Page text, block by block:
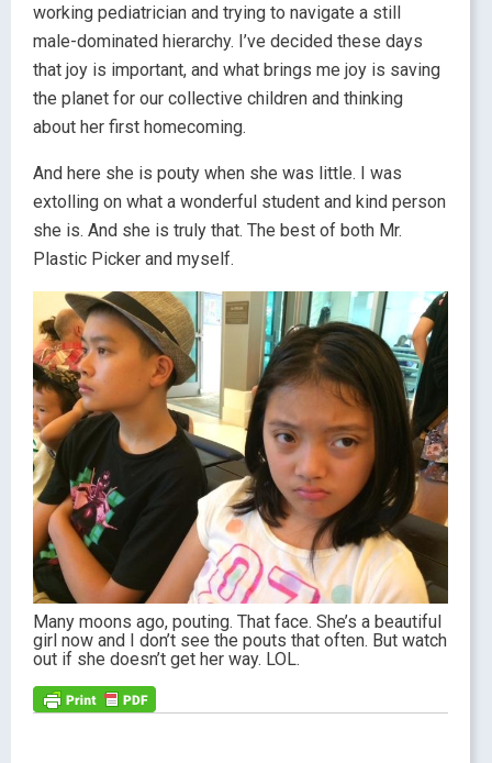
working pediatrician and trying to navigate a still
male-dominated hierarchy. I’ve decided these days
that joy is important, and what brings me joy is saving
the planet for our collective children and thinking
about her first homecoming.
And here she is pouty when she was little. I was
extolling on what a wonderful student and kind person
she is. And she is truly that. The best of both Mr.
Plastic Picker and myself.
Many moons ago, pouting. That face. She’s a beautiful
girl now and I don’t see the pouts that often. But watch
out if she doesn’t get her way. LOL.